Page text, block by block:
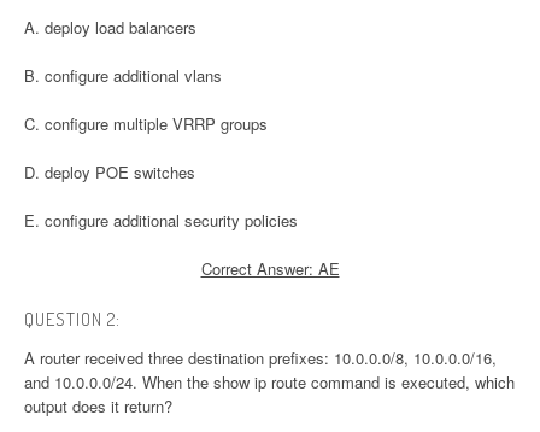
A. deploy load balancers
B. configure additional vlans
C. configure multiple VRRP groups
D. deploy POE switches
E. configure additional security policies
Correct Answer: AE
QUESTION 2:
A router received three destination prefixes: 10.0.0.0/8, 10.0.0.0/16,
and 10.0.0.0/24. When the show ip route command is executed, which
output does it return?